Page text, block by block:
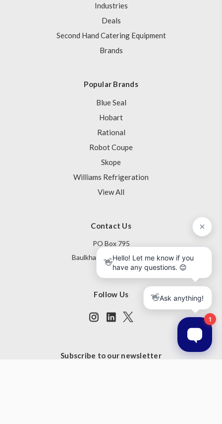
Industries
Deals
Second Hand Catering Equipment
Brands
Popular Brands
Blue Seal
Hobart
Rational
Robot Coupe
Skope
Williams Refrigeration
View All
Contact Us
PO Box 795
Baulkham Hills NSW 1755
Australia
Follow Us
Subscribe to our newsletter